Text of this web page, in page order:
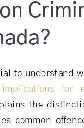
to understand
implications for
the
common